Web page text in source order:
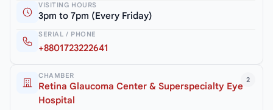
VISITING HOURS
3pm to 7pm (Every Friday)
SERIAL / PHONE
+8801723222641
2
CHAMBER
Retina Glaucoma Center & Superspecialty Eye
Hospital